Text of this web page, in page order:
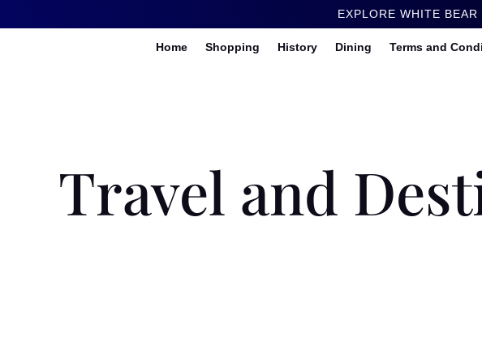
EXPLORE WHITE
Home Shopping History Dining Terms and
Travel and